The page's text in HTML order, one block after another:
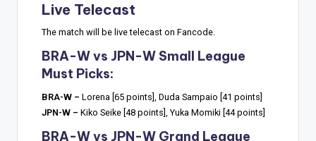
Live Telecast
The match will be live telecast on Fancode.
BRA-W vs JPN-W Small League
Must Picks:
BRA-W – Lorena [65 points], Duda Sampaio [41 points]
JPN-W – Kiko Seike [48 points], Yuka Momiki [44 points]
BRA-W vs JPN-W Grand League